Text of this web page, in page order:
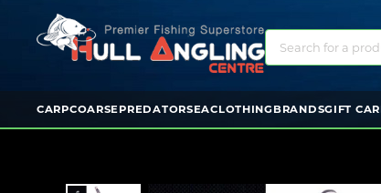
CARPCOARSEPREDATORSEACLOTHINGBRANDSGIFT